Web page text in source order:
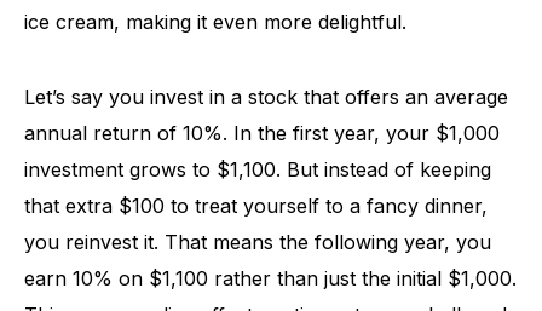
ice cream, making it even more delightful.
Let’s say you invest in a stock that offers an average
annual return of 10%. In the first year, your $1,000
investment grows to $1,100. But instead of keeping
that extra $100 to treat yourself to a fancy dinner,
you reinvest it. That means the following year, you
earn 10% on $1,100 rather than just the initial $1,000.